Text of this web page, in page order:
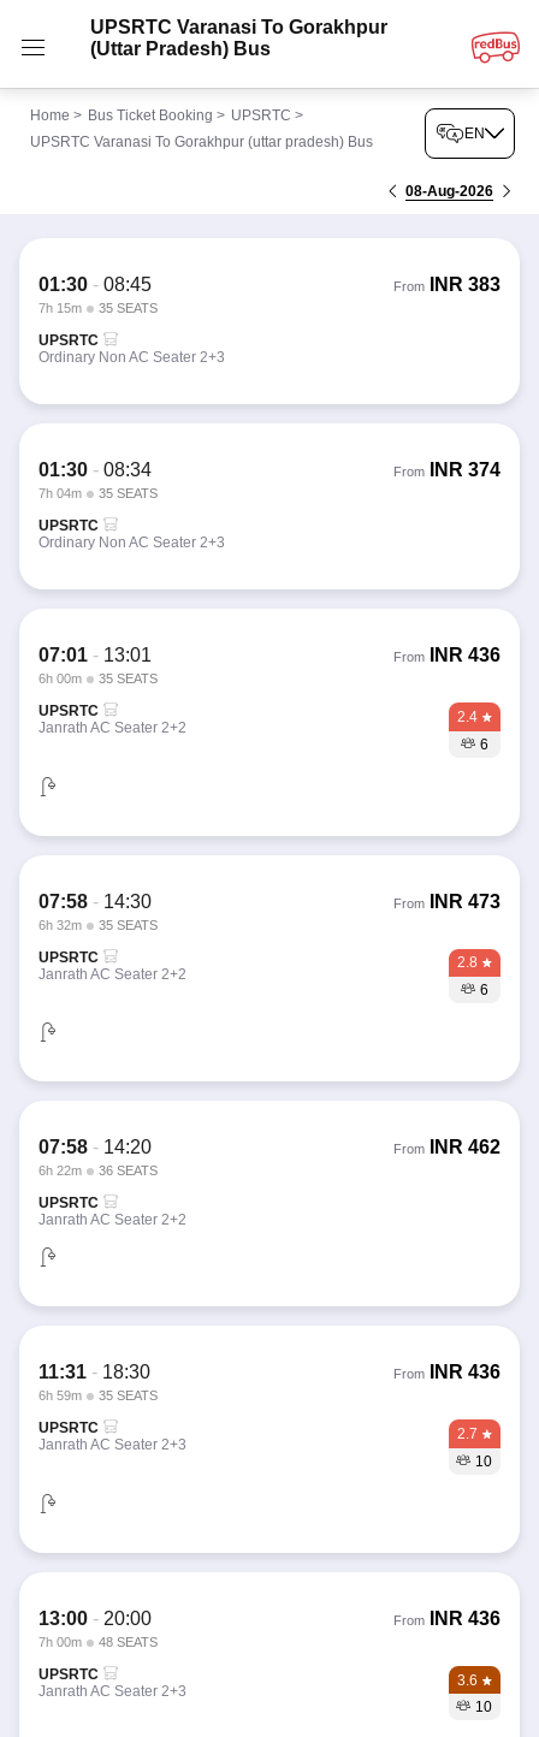
UPSRTC Varanasi To Gorakhpur
(uttar Pradesh) Bus
Home > Bus Ticket Booking > UPSRTC >
UPSRTC Varanasi To Gorakhpur (uttar pradesh) Bus
EN
08-Aug-2026
01:30 - 08:45
7h 15m 35 SEATS
From INR 383
UPSRTC
Ordinary Non AC Seater 2+3
01:30 - 08:34
7h 04m 35 SEATS
From INR 374
UPSRTC
Ordinary Non AC Seater 2+3
07:01 - 13:01
6h 00m 35 SEATS
From INR 436
UPSRTC
Janrath AC Seater 2+2
2.4
6
07:58 - 14:30
6h 32m 35 SEATS
From INR 473
UPSRTC
Janrath AC Seater 2+2
2.8
6
07:58 - 14:20
6h 22m 36 SEATS
From INR 462
UPSRTC
Janrath AC Seater 2+2
11:31 - 18:30
6h 59m 35 SEATS
From INR 436
UPSRTC
Janrath AC Seater 2+3
2.7
10
13:00 - 20:00
7h 00m 48 SEATS
From INR 436
UPSRTC
Janrath AC Seater 2+3
3.6
10